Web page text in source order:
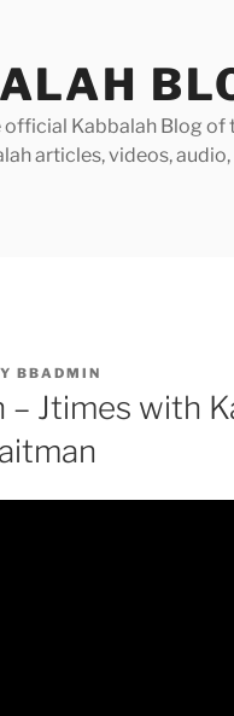
Kabbalah Blog of
articles, videos,
BBADMIN
– Jtimes with